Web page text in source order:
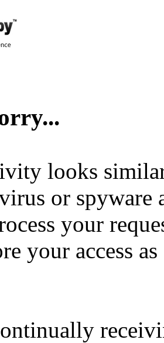
looks
or spyware
your
your access